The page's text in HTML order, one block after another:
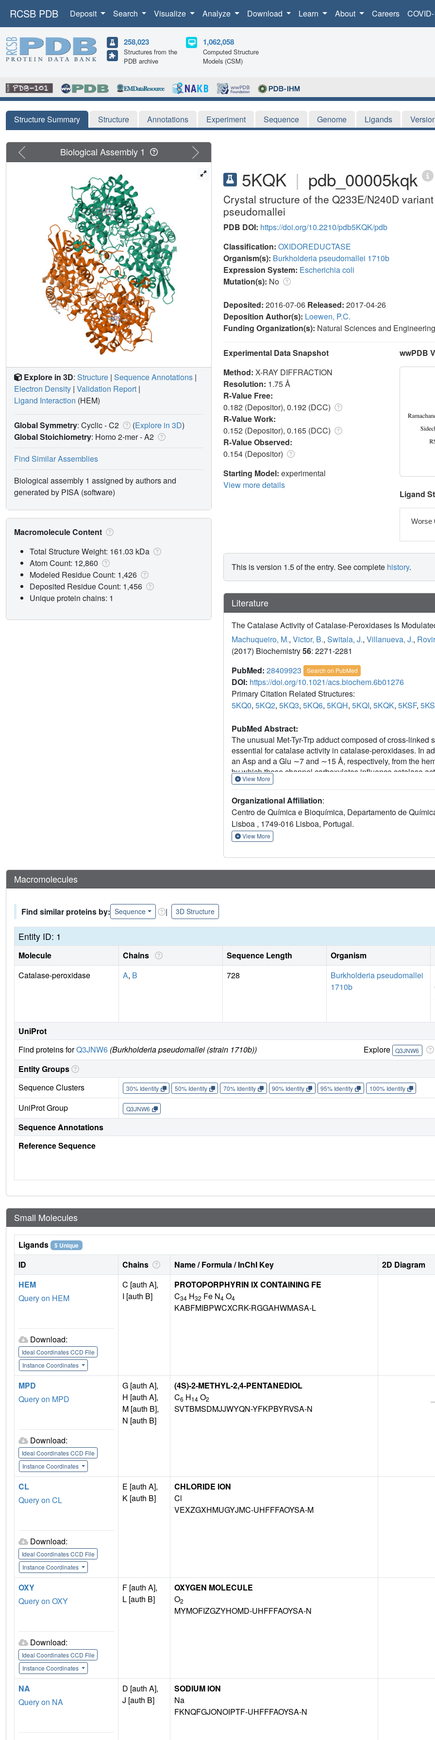
RCSB PDB Deposit Search Visualize Analyze Download Learn About Careers
258,023
Structures from the
PDB archive
1,062,058
Computed Structure
Models (CSM)
Structure Summary Structure Annotations Experiment Sequence Genome Ligands
5KQK | pdb_00005kqk
Crystal structure of the Q233E/N240D
pseudomallei
PDB DOI: https://doi.org/10.2210/pdb5KQK/pdb
Classification: OXIDOREDUCTASE
Organism(s): Burkholderia pseudomallei 1710b
Expression System: Escherichia coli
Mutation(s): No
Deposited: 2016-07-06 Released: 2017-04-26
Deposition Author(s): Loewen, P.C.
Funding Organization(s): Natural Sciences and
Experimental Data Snapshot
Method: X-RAY DIFFRACTION
Resolution: 1.75 Å
R-Value Free:
0.182 (Depositor), 0.192 (DCC)
R-Value Work:
0.152 (Depositor), 0.165 (DCC)
R-Value Observed:
0.154 (Depositor)
Starting Model: experimental
View more details
wwPDB
Ligand
Worse
This is version 1.5 of the entry. See complete history.
Literature
The Catalase Activity of Catalase-Peroxidases Is
Machuqueiro, M., Victor, B., Switala, J., Villanueva, J.,
(2017) Biochemistry56: 2271-2281
PubMed: 28409923 Search on PubMed
DOI: https://doi.org/10.1021/acs.biochem.6b01276
Primary Citation Related Structures:
5KQ0, 5KQ2, 5KQ3, 5KQ6, 5KQH, 5KQI, 5KQK, 5KSF,
PubMed Abstract:
The unusual Met-Tyr-Trp adduct composed of cross-
essential for catalase activity in catalase-peroxidases. In
an Asp and a Glu ∼7 and ∼15 Å, respectively, from the
by which these channel carboxylates influence catalase
fewer and additional acidic residues have been
suggesting that the electrostatic potential of the heme
are contained within a 15 Å sphere surrounding the
the distal His112, alone, is modulated within the pH range
consistent with its protonated form having a key role in the
View More
Organizational Affiliation:
Centro de Química e Bioquímica, Departamento de
Lisboa , 1749-016 Lisboa, Portugal.
View More
Previous Next
Biological Assembly 1
Explore in 3D: Structure | Sequence Annotations |
Electron Density | Validation Report |
Ligand Interaction (HEM)
Global Symmetry: Cyclic - C2 (Explore in 3D)
Global Stoichiometry: Homo 2-mer -A2
Find Similar Assemblies
Biological assembly 1 assigned by authors and
generated by PISA (software)
Macromolecule Content
Total Structure Weight: 161.03 kDa
Atom Count: 12,860
Modeled Residue Count: 1,426
Deposited Residue Count: 1,456
Unique protein chains: 1
Macromolecules
Find similar proteins by: Sequence | 3D Structure
Entity ID: 1
Molecule Chains Sequence Length Organism
Catalase-peroxidase
A, B 728
Burkholderia pseudomallei
1710b
UniProt
Find proteins forQ3JNW6 (Burkholderia pseudomallei (strain 1710b)) Explore Q3JNW6
Entity Groups
Sequence Clusters
30% Identity 50% Identity 70% Identity 90% Identity 95% Identity 100% Identity
UniProt Group Q3JNW6
Sequence Annotations
Reference Sequence
Small Molecules
Ligands 5 Unique
ID Chains Name / Formula / InChI Key 2D Diagram
HEM
Query on HEM
Download:
Ideal Coordinates CCD File
Instance Coordinates
C [auth A],
I [auth B]
PROTOPORPHYRIN IX CONTAINING FE
C34 H32 Fe N4 O4
KABFMIBPWCXCRK-RGGAHWMASA-L
MPD
Query on MPD
Download:
Ideal Coordinates CCD File
Instance Coordinates
G [auth A],
H [auth A],
M [auth B],
N [auth B]
(4S)-2-METHYL-2,4-PENTANEDIOL
C6 H14 O2
SVTBMSDMJJWYQN-YFKPBYRVSA-N
CL
Query on CL
Download:
Ideal Coordinates CCD File
Instance Coordinates
E [auth A],
K [auth B]
CHLORIDE ION
Cl
VEXZGXHMUGYJMC-UHFFFAOYSA-M
OXY
Query on OXY
Download:
Ideal Coordinates CCD File
Instance Coordinates
F [auth A],
L [auth B]
OXYGEN MOLECULE
O2
MYMOFIZGZYHOMD-UHFFFAOYSA-N
NA
Query on NA
D [auth A],
J [auth B]
SODIUM ION
Na
FKNQFGJONOIPTF-UHFFFAOYSA-N